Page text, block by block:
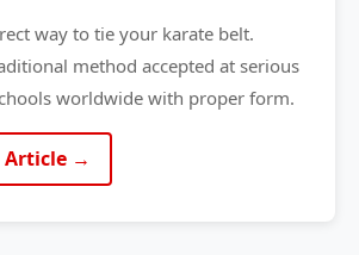
way to tie your karate belt.
method accepted at serious
worldwide with proper form.
Article →